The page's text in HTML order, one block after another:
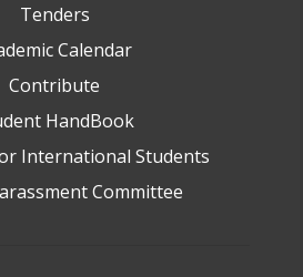
Tenders
Calendar
Contribute
HandBook
International Students
Committee